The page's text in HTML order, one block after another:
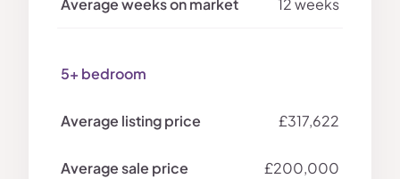
12 weeks
5+ bedroom
£317,622
£200,000